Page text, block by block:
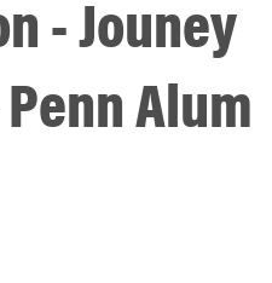
- Jouney
Alum